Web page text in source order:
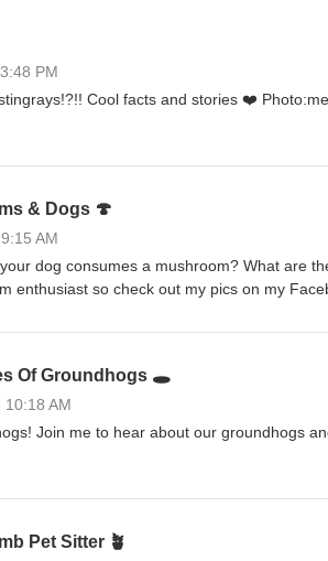
PM
Who doesn’t love
& Dogs 🍄
AM
dog consumes a mushroom? What are
enthusiast so check out my pics on my
Of Groundhogs 🕳️
AM
Join me to hear about our groundhogs
Pet Sitter 🪴